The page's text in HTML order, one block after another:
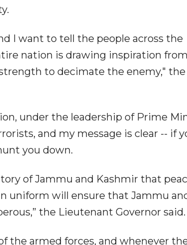
I want to tell the people across the
nation is drawing inspiration
to decimate the enemy," the
under the leadership of Prime
and my message is clear -- if
you down.
of Jammu and Kashmir that
uniform will ensure that Jammu
the Lieutenant Governor said.
the armed forces, and whenever